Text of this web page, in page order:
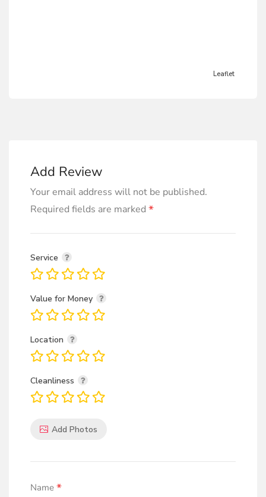
Leaflet
Add Review
Your email address will not be published.
Required fields are marked *
Service
Value for Money
Location
Cleanliness
Add Photos
Name *